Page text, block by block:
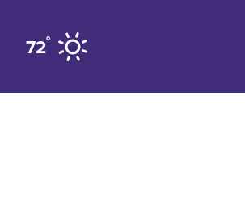
Skip to content
72°